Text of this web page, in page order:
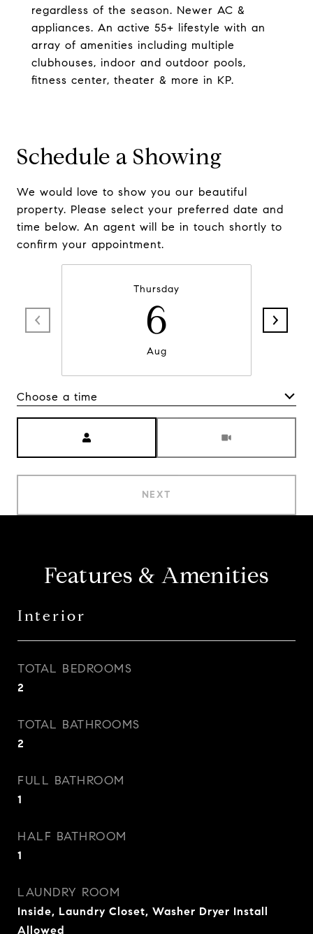
regardless of the season. Newer AC &
appliances. An active 55+ lifestyle with an
array of amenities including multiple
clubhouses, indoor and outdoor pools,
fitness center, theater & more in KP.
Schedule a Showing
We would love to show you our beautiful
property. Please select your preferred date and
time below. An agent will be in touch shortly to
confirm your appointment.
Thursday
6
Aug
Choose a time
NEXT
Features & Amenities
Interior
TOTAL BEDROOMS
2
TOTAL BATHROOMS
2
FULL BATHROOM
1
HALF BATHROOM
1
LAUNDRY ROOM
Inside, Laundry Closet, Washer Dryer Install
Allowed